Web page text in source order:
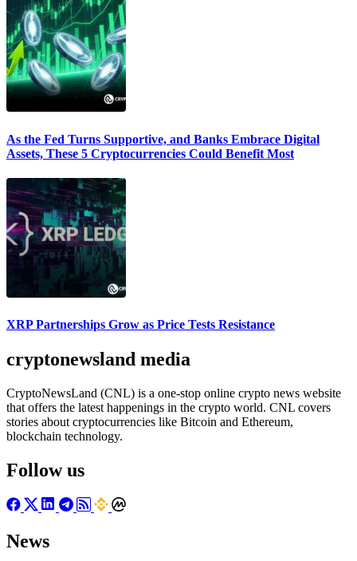
As the Fed Turns Supportive, and Banks Embrace Digital
Assets, These 5 Cryptocurrencies Could Benefit Most
XRP Partnerships Grow as Price Tests Resistance
cryptonewsland media
CryptoNewsLand (CNL) is a one-stop online crypto news website
that offers the latest happenings in the crypto world. CNL covers
stories about cryptocurrencies like Bitcoin and Ethereum,
blockchain technology.
Follow us
News